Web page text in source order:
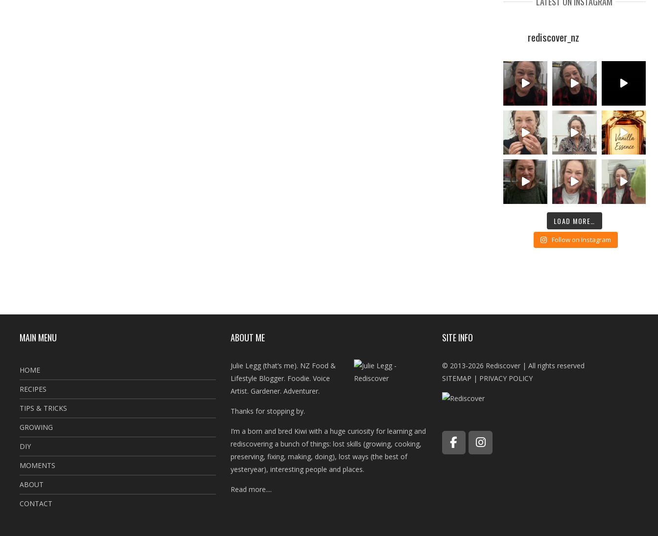
rediscover_nz
LOAD MORE…
Follow on Instagram
MAIN MENU
HOME
RECIPES
TIPS & TRICKS
GROWING
DIY
MOMENTS
ABOUT
CONTACT
ABOUT ME
Julie Legg (that’s me). NZ Food &
Lifestyle Blogger. Foodie. Voice
Artist. Gardener. Adventurer.
Thanks for stopping by.
I’m a born and bred Kiwi with a huge curiosity for learning and
rediscovering a bunch of things: lost skills (growing, cooking,
preserving, fixing, making, doing), lost ways (the best of
yesteryear), interesting people and places.
Read more....
SITE INFO
© 2013-2026 Rediscover | All rights reserved
SITEMAP | PRIVACY POLICY